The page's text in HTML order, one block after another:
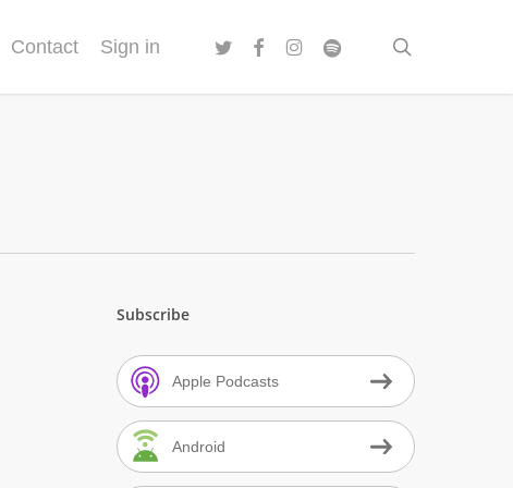
Contact Sign in twitterfacebookinstagram
spotify
Subscribe
Apple Podcasts
Android